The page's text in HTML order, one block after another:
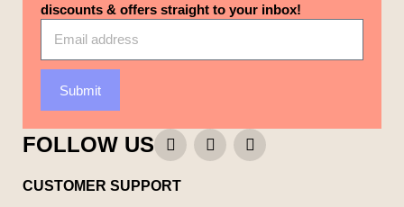
discounts & offers straight to your inbox!
Submit
FOLLOW US
CUSTOMER SUPPORT